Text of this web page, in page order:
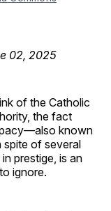
02, 2025
of the Catholic
the fact
known
of several
prestige, is an
ignore.